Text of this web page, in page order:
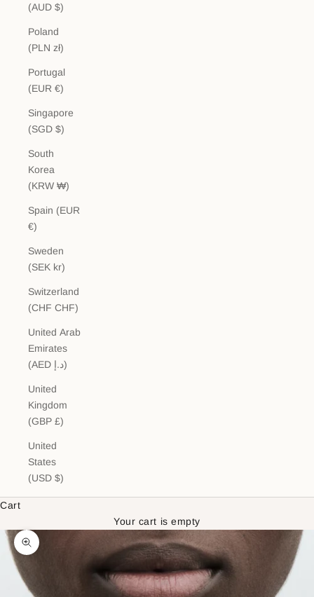
(AUD $)
Poland
(PLN zł)
Portugal
(EUR €)
Singapore
(SGD $)
South
Korea
(KRW ₩)
Spain (EUR
€)
Sweden
(SEK kr)
Switzerland
(CHF CHF)
United Arab
Emirates
(AED د.إ)
United
Kingdom
(GBP £)
United
States
(USD $)
Cart
Your cart is empty
Zoom picture